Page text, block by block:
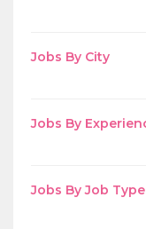
Jobs By City
Jobs By
Jobs By Job Type